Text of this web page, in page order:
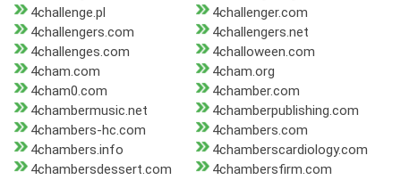
4challenge.pl
4challenger.com
4challengers.com
4challengers.net
4challenges.com
4challoween.com
4cham.com
4cham.org
4cham0.com
4chamber.com
4chambermusic.net
4chamberpublishing.com
4chambers-hc.com
4chambers.com
4chambers.info
4chamberscardiology.com
4chambersdessert.com
4chambersfirm.com